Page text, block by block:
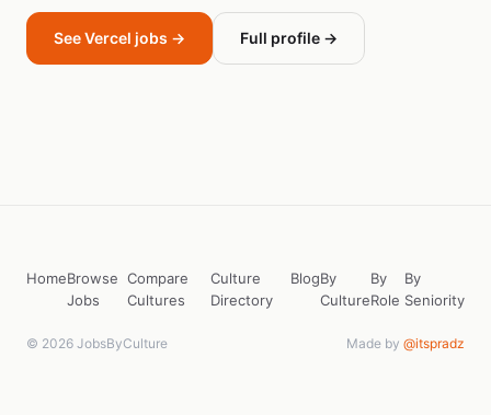
See Vercel jobs → Full profile →
HomeBrowse
Jobs
Compare
Cultures
Culture
Directory
BlogBy
Culture
By
Role
By
Seniority
© 2026 JobsByCulture Made by @itspradz